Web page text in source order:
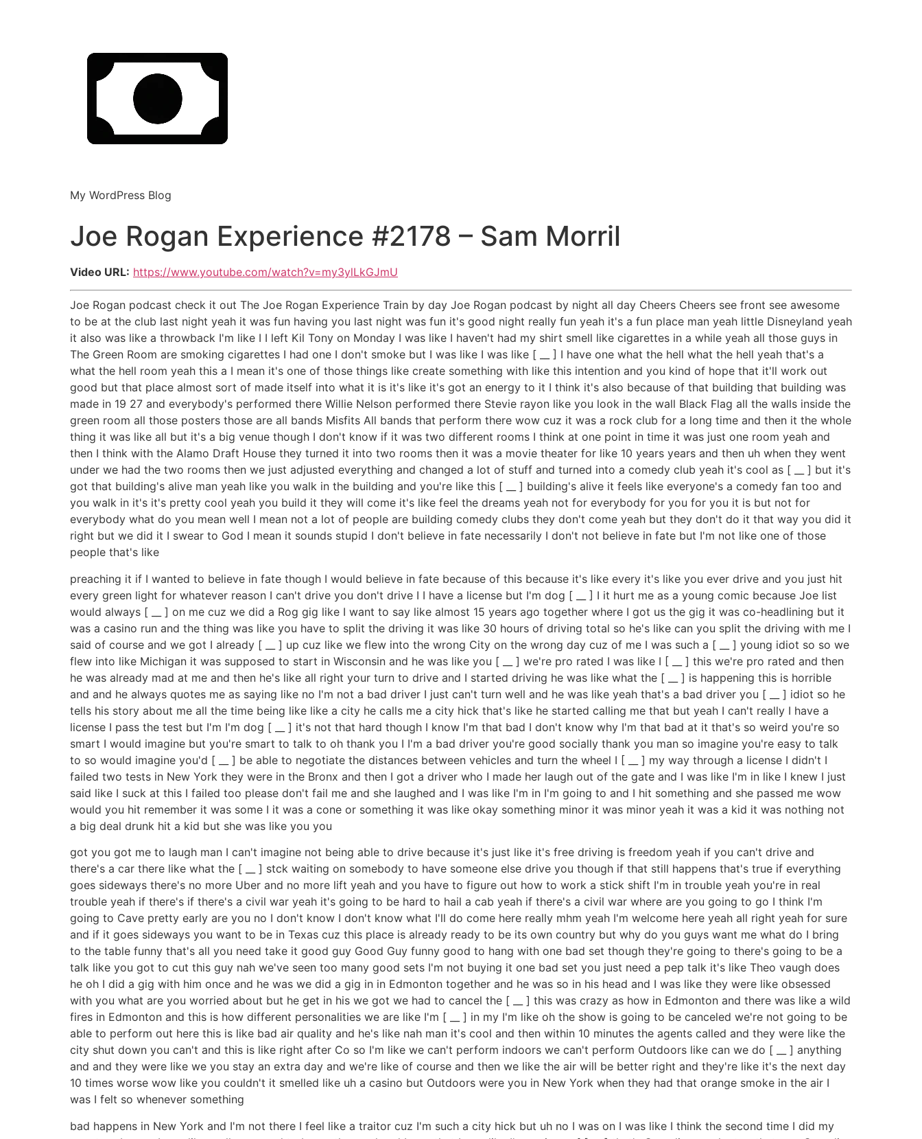
My WordPress Blog
Joe Rogan Experience #2178 – Sam Morril
Video URL: https://www.youtube.com/watch?v=my3ylLkGJmU
Joe Rogan podcast check it out The Joe Rogan Experience Train by day Joe Rogan podcast by night all day Cheers Cheers see front see awesome
to be at the club last night yeah it was fun having you last night was fun it's good night really fun yeah it's a fun place man yeah little Disneyland yeah
it also was like a throwback I'm like I I left Kil Tony on Monday I was like I haven't had my shirt smell like cigarettes in a while yeah all those guys in
The Green Room are smoking cigarettes I had one I don't smoke but I was like I was like [ __ ] I have one what the hell what the hell yeah that's a
what the hell room yeah this a I mean it's one of those things like create something with like this intention and you kind of hope that it'll work out
good but that place almost sort of made itself into what it is it's like it's got an energy to it I think it's also because of that building that building was
made in 19 27 and everybody's performed there Willie Nelson performed there Stevie rayon like you look in the wall Black Flag all the walls inside the
green room all those posters those are all bands Misfits All bands that perform there wow cuz it was a rock club for a long time and then it the whole
thing it was like all but it's a big venue though I don't know if it was two different rooms I think at one point in time it was just one room yeah and
then I think with the Alamo Draft House they turned it into two rooms then it was a movie theater for like 10 years years and then uh when they went
under we had the two rooms then we just adjusted everything and changed a lot of stuff and turned into a comedy club yeah it's cool as [ __ ] but it's
got that building's alive man yeah like you walk in the building and you're like this [ __ ] building's alive it feels like everyone's a comedy fan too and
you walk in it's it's pretty cool yeah you build it they will come it's like feel the dreams yeah not for everybody for you for you it is but not for
everybody what do you mean well I mean not a lot of people are building comedy clubs they don't come yeah but they don't do it that way you did it
right but we did it I swear to God I mean it sounds stupid I don't believe in fate necessarily I don't not believe in fate but I'm not like one of those
people that's like
preaching it if I wanted to believe in fate though I would believe in fate because of this because it's like every it's like you ever drive and you just hit
every green light for whatever reason I can't drive you don't drive I I have a license but I'm dog [ __ ] I it hurt me as a young comic because Joe list
would always [ __ ] on me cuz we did a Rog gig like I want to say like almost 15 years ago together where I got us the gig it was co-headlining but it
was a casino run and the thing was like you have to split the driving it was like 30 hours of driving total so he's like can you split the driving with me I
said of course and we got I already [ __ ] up cuz like we flew into the wrong City on the wrong day cuz of me I was such a [ __ ] young idiot so so we
flew into like Michigan it was supposed to start in Wisconsin and he was like you [ __ ] we're pro rated I was like I [ __ ] this we're pro rated and then
he was already mad at me and then he's like all right your turn to drive and I started driving he was like what the [ __ ] is happening this is horrible
and and he always quotes me as saying like no I'm not a bad driver I just can't turn well and he was like yeah that's a bad driver you [ __ ] idiot so he
tells his story about me all the time being like like a city he calls me a city hick that's like he started calling me that but yeah I can't really I have a
license I pass the test but I'm I'm dog [ __ ] it's not that hard though I know I'm that bad I don't know why I'm that bad at it that's so weird you're so
smart I would imagine but you're smart to talk to oh thank you I I'm a bad driver you're good socially thank you man so imagine you're easy to talk
to so would imagine you'd [ __ ] be able to negotiate the distances between vehicles and turn the wheel I [ __ ] my way through a license I didn't I
failed two tests in New York they were in the Bronx and then I got a driver who I made her laugh out of the gate and I was like I'm in like I knew I just
said like I suck at this I failed too please don't fail me and she laughed and I was like I'm in I'm going to and I hit something and she passed me wow
would you hit remember it was some I it was a cone or something it was like okay something minor it was minor yeah it was a kid it was nothing not
a big deal drunk hit a kid but she was like you you
got you got me to laugh man I can't imagine not being able to drive because it's just like it's free driving is freedom yeah if you can't drive and
there's a car there like what the [ __ ] stck waiting on somebody to have someone else drive you though if that still happens that's true if everything
goes sideways there's no more Uber and no more lift yeah and you have to figure out how to work a stick shift I'm in trouble yeah you're in real
trouble yeah if there's if there's a civil war yeah it's going to be hard to hail a cab yeah if there's a civil war where are you going to go I think I'm
going to Cave pretty early are you no I don't know I don't know what I'll do come here really mhm yeah I'm welcome here yeah all right yeah for sure
and if it goes sideways you want to be in Texas cuz this place is already ready to be its own country but why do you guys want me what do I bring
to the table funny that's all you need take it good guy Good Guy funny good to hang with one bad set though they're going to there's going to be a
talk like you got to cut this guy nah we've seen too many good sets I'm not buying it one bad set you just need a pep talk it's like Theo vaugh does
he oh I did a gig with him once and he was we did a gig in in Edmonton together and he was so in his head and I was like they were like obsessed
with you what are you worried about but he get in his we got we had to cancel the [ __ ] this was crazy as how in Edmonton and there was like a wild
fires in Edmonton and this is how different personalities we are like I'm [ __ ] in my I'm like oh the show is going to be canceled we're not going to be
able to perform out here this is like bad air quality and he's like nah man it's cool and then within 10 minutes the agents called and they were like the
city shut down you can't and this is like right after Co so I'm like we can't perform indoors we can't perform Outdoors like can we do [ __ ] anything
and and they were like we you stay an extra day and we're like of course and then we like the air will be better right and they're like it's the next day
10 times worse wow like you couldn't it smelled like uh a casino but Outdoors were you in New York when they had that orange smoke in the air I
was I felt so whenever something
bad happens in New York and I'm not there I feel like a traitor cuz I'm such a city hick but uh no I was on I was like I think the second time I did my